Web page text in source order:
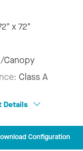
x 72"
Canopy
Class A
Details
Configuration